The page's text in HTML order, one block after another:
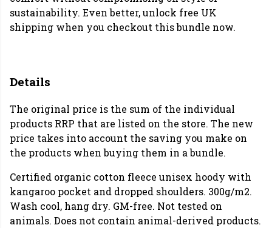
sustainability. Even better, unlock free UK
shipping when you checkout this bundle now.
Details
The original price is the sum of the individual
products RRP that are listed on the store. The new
price takes into account the saving you make on
the products when buying them in a bundle.
Certified organic cotton fleece unisex hoody with
kangaroo pocket and dropped shoulders. 300g/m2.
Wash cool, hang dry. GM-free. Not tested on
animals. Does not contain animal-derived products.